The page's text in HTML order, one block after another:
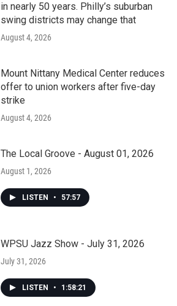
in nearly 50 years. Philly’s suburban
swing districts may change that
August 4, 2026
Mount Nittany Medical Center reduces
offer to union workers after five-day
strike
August 4, 2026
The Local Groove - August 01, 2026
August 1, 2026
LISTEN • 57:57
WPSU Jazz Show - July 31, 2026
July 31, 2026
LISTEN • 1:58:21